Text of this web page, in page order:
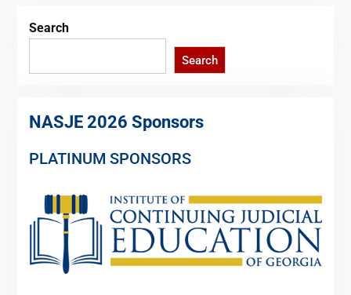
Search
Search
NASJE 2026 Sponsors
PLATINUM SPONSORS